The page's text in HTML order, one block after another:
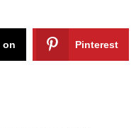
on Pinterest